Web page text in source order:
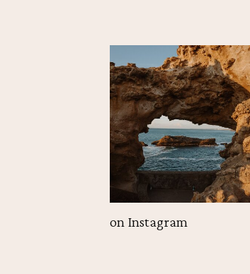
on Instagram